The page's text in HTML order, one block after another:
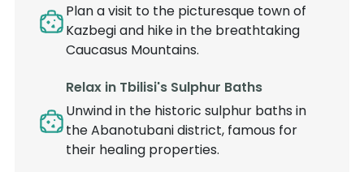
Plan a visit to the picturesque town of
Kazbegi and hike in the breathtaking
Caucasus Mountains.
Relax in Tbilisi's Sulphur Baths
Unwind in the historic sulphur baths in
the Abanotubani district, famous for
their healing properties.